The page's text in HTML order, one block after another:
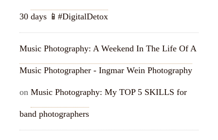
30 days 📱#DigitalDetox
Music Photography: A Weekend In The Life Of A
Music Photographer - Ingmar Wein Photography
on Music Photography: My TOP 5 SKILLS for
band photographers